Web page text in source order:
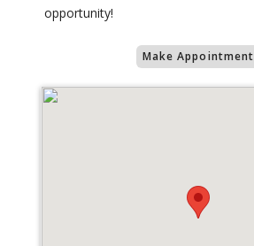
opportunity!
Make Appointment